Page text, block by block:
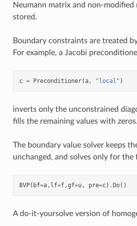
Neumann matrix and non-modified
stored.
Boundary constraints are treated
For example, a Jacobi
c = Preconditioner(a, "local" )
inverts only the unconstrained
fills the remaining values with zeros.
The boundary value solver keeps
unchanged, and solves only for the
BVP( bf=a, lf=f,gf=u, pre=c) .Do()
A do-it-yoursolve version of